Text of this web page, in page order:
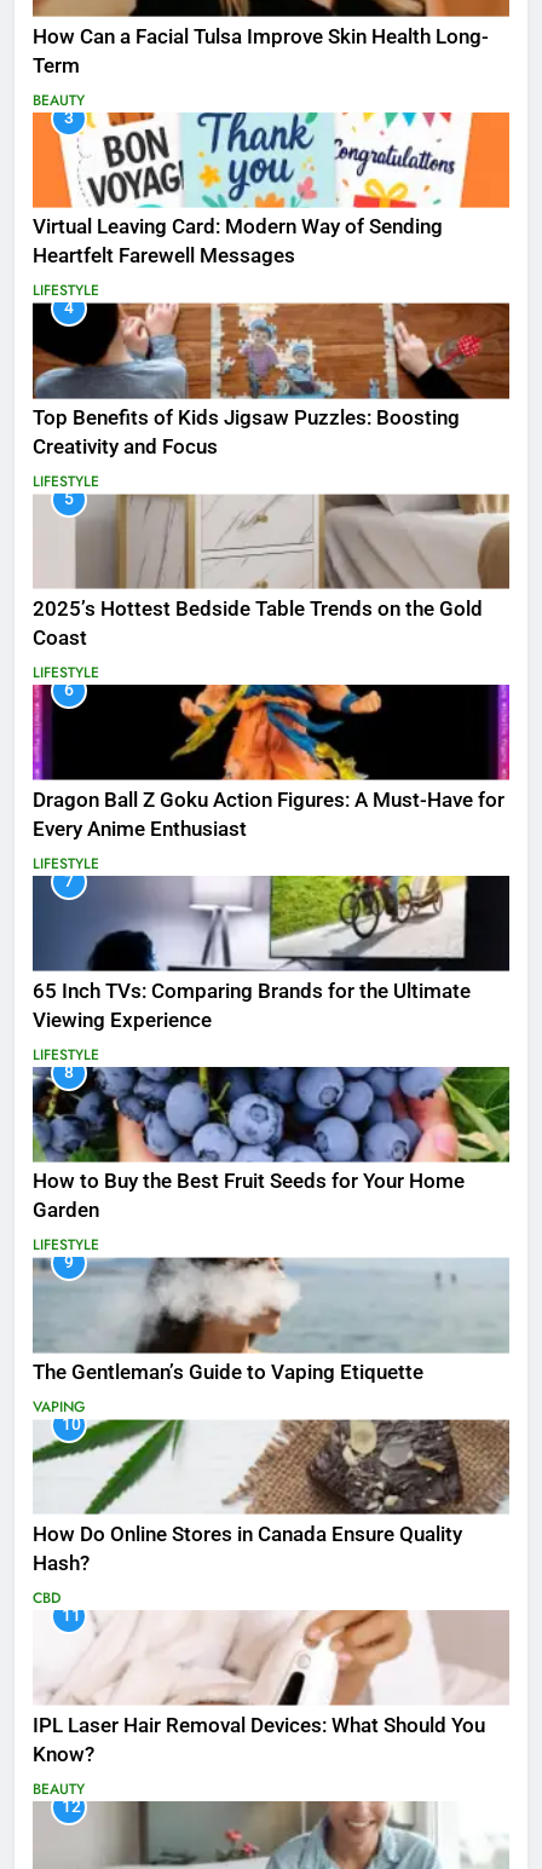
How Can a Facial Tulsa Improve Skin Health Long-
Term
BEAUTY
3
Virtual Leaving Card: Modern Way of Sending
Heartfelt Farewell Messages
LIFESTYLE
4
Top Benefits of Kids Jigsaw Puzzles: Boosting
Creativity and Focus
LIFESTYLE
5
2025’s Hottest Bedside Table Trends on the Gold
Coast
LIFESTYLE
6
Dragon Ball Z Goku Action Figures: A Must-Have for
Every Anime Enthusiast
LIFESTYLE
7
65 Inch TVs: Comparing Brands for the Ultimate
Viewing Experience
LIFESTYLE
8
How to Buy the Best Fruit Seeds for Your Home
Garden
LIFESTYLE
9
The Gentleman’s Guide to Vaping Etiquette
VAPING
10
How Do Online Stores in Canada Ensure Quality
Hash?
CBD
11
IPL Laser Hair Removal Devices: What Should You
Know?
BEAUTY
12